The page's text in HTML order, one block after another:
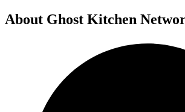
About Ghost Kitchen